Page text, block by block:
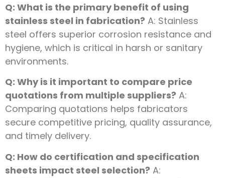
Q: What is the primary benefit of using
stainless steel in fabrication? A: Stainless
steel offers superior corrosion resistance and
hygiene, which is critical in harsh or sanitary
environments.
Q: Why is it important to compare price
quotations from multiple suppliers? A:
Comparing quotations helps fabricators
secure competitive pricing, quality assurance,
and timely delivery.
Q: How do certification and specification
sheets impact steel selection? A: